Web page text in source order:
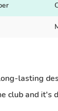
lasting
club and it's